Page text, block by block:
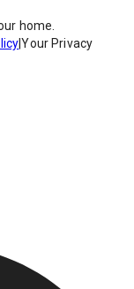
home.
|Your Privacy